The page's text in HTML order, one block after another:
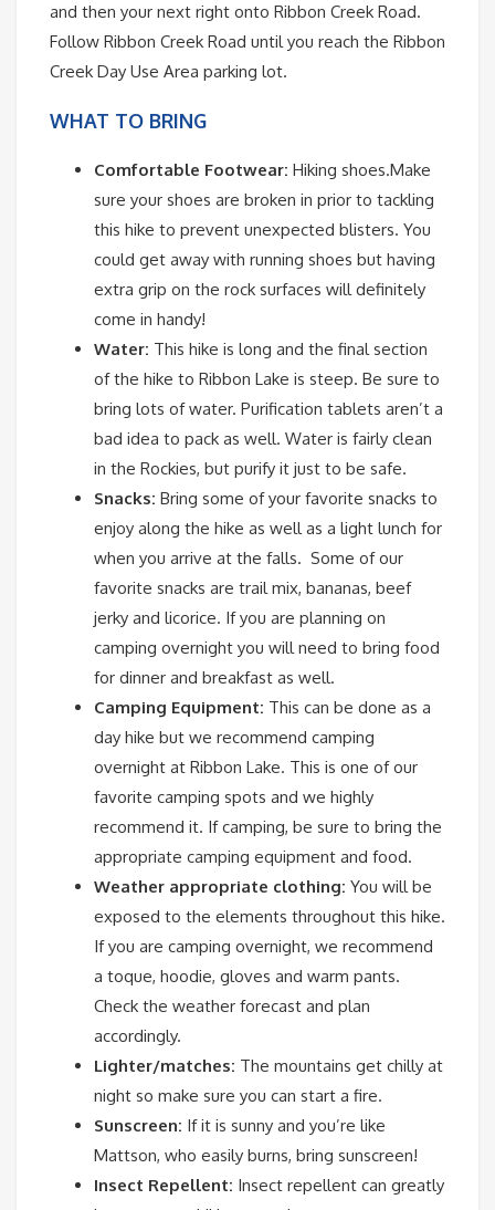
and then your next right onto Ribbon Creek Road.
Follow Ribbon Creek Road until you reach the Ribbon
Creek Day Use Area parking lot.
WHAT TO BRING
Comfortable Footwear: Hiking shoes.Make
sure your shoes are broken in prior to tackling
this hike to prevent unexpected blisters. You
could get away with running shoes but having
extra grip on the rock surfaces will definitely
come in handy!
Water: This hike is long and the final section
of the hike to Ribbon Lake is steep. Be sure to
bring lots of water. Purification tablets aren’t a
bad idea to pack as well. Water is fairly clean
in the Rockies, but purify it just to be safe.
Snacks: Bring some of your favorite snacks to
enjoy along the hike as well as a light lunch for
when you arrive at the falls. Some of our
favorite snacks are trail mix, bananas, beef
jerky and licorice. If you are planning on
camping overnight you will need to bring food
for dinner and breakfast as well.
Camping Equipment: This can be done as a
day hike but we recommend camping
overnight at Ribbon Lake. This is one of our
favorite camping spots and we highly
recommend it. If camping, be sure to bring the
appropriate camping equipment and food.
Weather appropriate clothing: You will be
exposed to the elements throughout this hike.
If you are camping overnight, we recommend
a toque, hoodie, gloves and warm pants.
Check the weather forecast and plan
accordingly.
Lighter/matches: The mountains get chilly at
night so make sure you can start a fire.
Sunscreen: If it is sunny and you’re like
Mattson, who easily burns, bring sunscreen!
Insect Repellent: Insect repellent can greatly